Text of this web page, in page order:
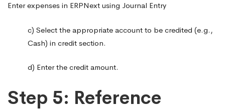
Enter expenses in ERPNext using Journal Entry
c) Select the appropriate account to be credited (e.g.,
Cash) in credit section.
d) Enter the credit amount.
Step 5: Reference